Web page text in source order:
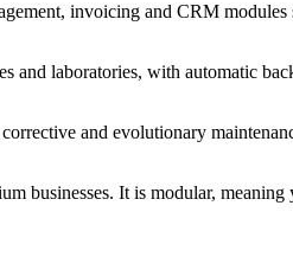
invoicing and CRM
laboratories, with automatic
and evolutionary
businesses. It is modular,